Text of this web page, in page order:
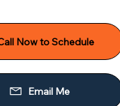
Call Now to Schedule